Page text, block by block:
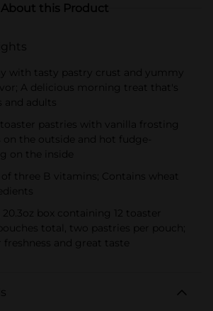
About this Product
with tasty pastry crust and yummy
A delicious morning treat that's
adults
pastries with vanilla frosting
on the outside and hot fudge-
on the inside
three B vitamins; Contains wheat
20.3oz box containing 12 toaster
total, two pastries per pouch;
freshness and great taste